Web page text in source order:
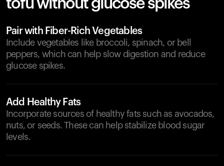
tofu without glucose spikes
Pair with Fiber-Rich Vegetables
Include vegetables like broccoli, spinach, or bell
peppers, which can help slow digestion and reduce
glucose spikes.
Add Healthy Fats
Incorporate sources of healthy fats such as avocados,
nuts, or seeds. These can help stabilize blood sugar
levels.